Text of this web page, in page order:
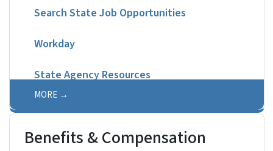
Search State Job Opportunities
Workday
State Agency Resources
MORE
Benefits & Compensation